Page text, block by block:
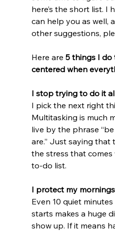
here’s the short list. I
can help you as well,
other suggestions,
Here are 5 things I do
centered when
I stop trying to do it
I pick the next right
Multitasking is much
live by the phrase
are.” Just saying that
the stress that
to-do list.
I protect my
Even 10 quiet
starts makes a huge
show up. If it means